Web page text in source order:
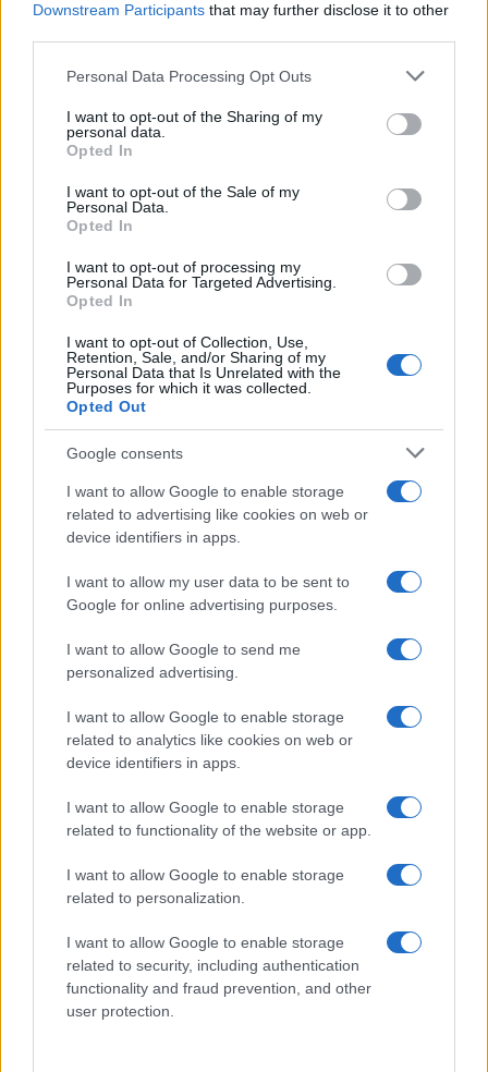
Downstream Participants that may further disclose it to other
Please note that this website/app uses one or more Google
not limited to your visit or usage behaviour. You may click to
grant or deny consent to Google and its third-party tags to
use your data for below specified purposes in below Google
consent section.
Personal Data Processing Opt Outs
I want to opt-out of the Sharing of my
personal data.
Opted In
I want to opt-out of the Sale of my
Personal Data.
Opted In
I want to opt-out of processing my
Personal Data for Targeted Advertising.
Opted In
I want to opt-out of Collection, Use,
Retention, Sale, and/or Sharing of my
Personal Data that Is Unrelated with the
Purposes for which it was collected.
Opted Out
Google consents
I want to allow Google to enable storage
related to advertising like cookies on web or
device identifiers in apps.
I want to allow my user data to be sent to
Google for online advertising purposes.
I want to allow Google to send me
personalized advertising.
I want to allow Google to enable storage
related to analytics like cookies on web or
device identifiers in apps.
I want to allow Google to enable storage
related to functionality of the website or app.
I want to allow Google to enable storage
related to personalization.
I want to allow Google to enable storage
related to security, including authentication
functionality and fraud prevention, and other
user protection.
in FP1 at Qatar
17 March, 2020
Rossi to test Ferrari F1 at Mugello
in November
Bike of the year 2008: Ducati cleans
up the prize pool
17 March, 2020
6 -year -old joins the Crusty
Demons
17 March, 2020
MotoGP, Estoril: photo gallery from
17 March, 2020
155 156 157 158 159 160 161
About Us
Latest News
Follow us Facebook
Manage Utiq
NewsHub.co.uk is the great source of social information. News,
television, news, sports, gossip, politics and all the news about your
To report any errors in the use of confidential material to the editorial
staff@newshub.co.uk : we will promptly remove the
material that infringes the rights of third parties.